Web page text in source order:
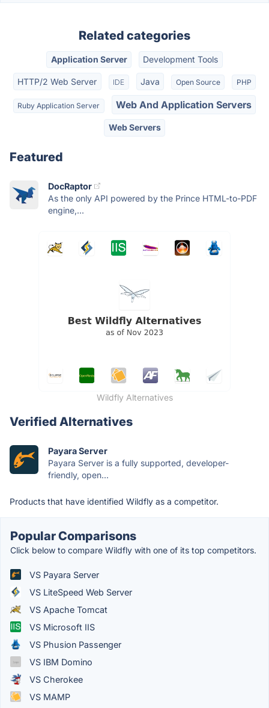
Related categories
Application Server Development Tools
HTTP/2 Web Server IDE Java Open Source PHP
Ruby Application Server Web And Application Servers
Web Servers
Featured
DocRaptor
As the only API powered by the Prince HTML-to-PDF
engine,...
Wildfly Alternatives
Verified Alternatives
Payara Server
Payara Server is a fully supported, developer-
friendly, open...
Products that have identified Wildfly as a competitor.
Popular Comparisons
Click below to compare Wildfly with one of its top competitors.
VS Payara Server
VS LiteSpeed Web Server
VS Apache Tomcat
VS Microsoft IIS
VS Phusion Passenger
VS IBM Domino
VS Cherokee
VS MAMP